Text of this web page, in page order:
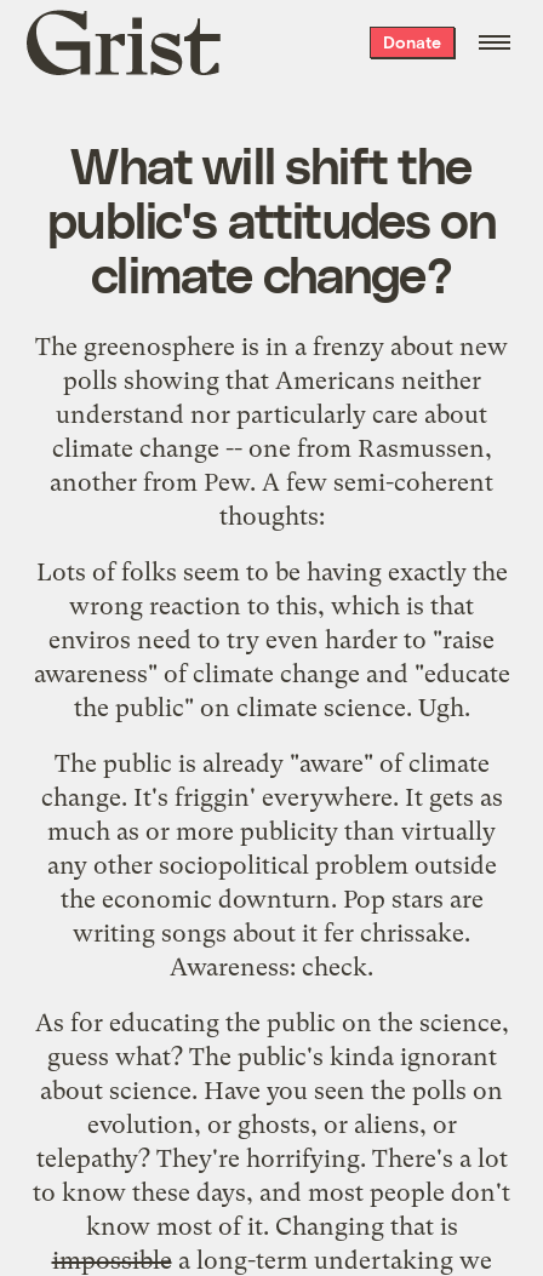
Grist
home
Donate
What will shift the
public's attitudes on
climate change?
The greenosphere is in a frenzy about new
polls showing that Americans neither
understand nor particularly care about
climate change -- one from Rasmussen,
another from Pew. A few semi-coherent
thoughts:
Lots of folks seem to be having exactly the
wrong reaction to this, which is that
enviros need to try even harder to "raise
awareness" of climate change and "educate
the public" on climate science. Ugh.
The public is already "aware" of climate
change. It's friggin' everywhere. It gets as
much as or more publicity than virtually
any other sociopolitical problem outside
the economic downturn. Pop stars are
writing songs about it fer chrissake.
Awareness: check.
As for educating the public on the science,
guess what? The public's kinda ignorant
about science. Have you seen the polls on
evolution, or ghosts, or aliens, or
telepathy? They're horrifying. There's a lot
to know these days, and most people don't
know most of it. Changing that is
impossiblea long-term undertaking we